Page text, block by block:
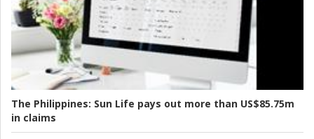
The Philippines: Sun Life pays out more than US$85.75m
in claims